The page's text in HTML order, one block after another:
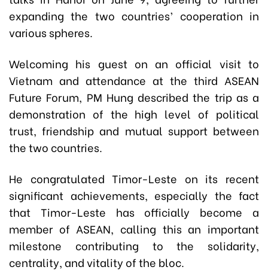
expanding the two countries’ cooperation in
various spheres.
Welcoming his guest on an official visit to
Vietnam and attendance at the third ASEAN
Future Forum, PM Hung described the trip as a
demonstration of the high level of political
trust, friendship and mutual support between
the two countries.
He congratulated Timor-Leste on its recent
significant achievements, especially the fact
that Timor-Leste has officially become a
member of ASEAN, calling this an important
milestone contributing to the solidarity,
centrality, and vitality of the bloc.